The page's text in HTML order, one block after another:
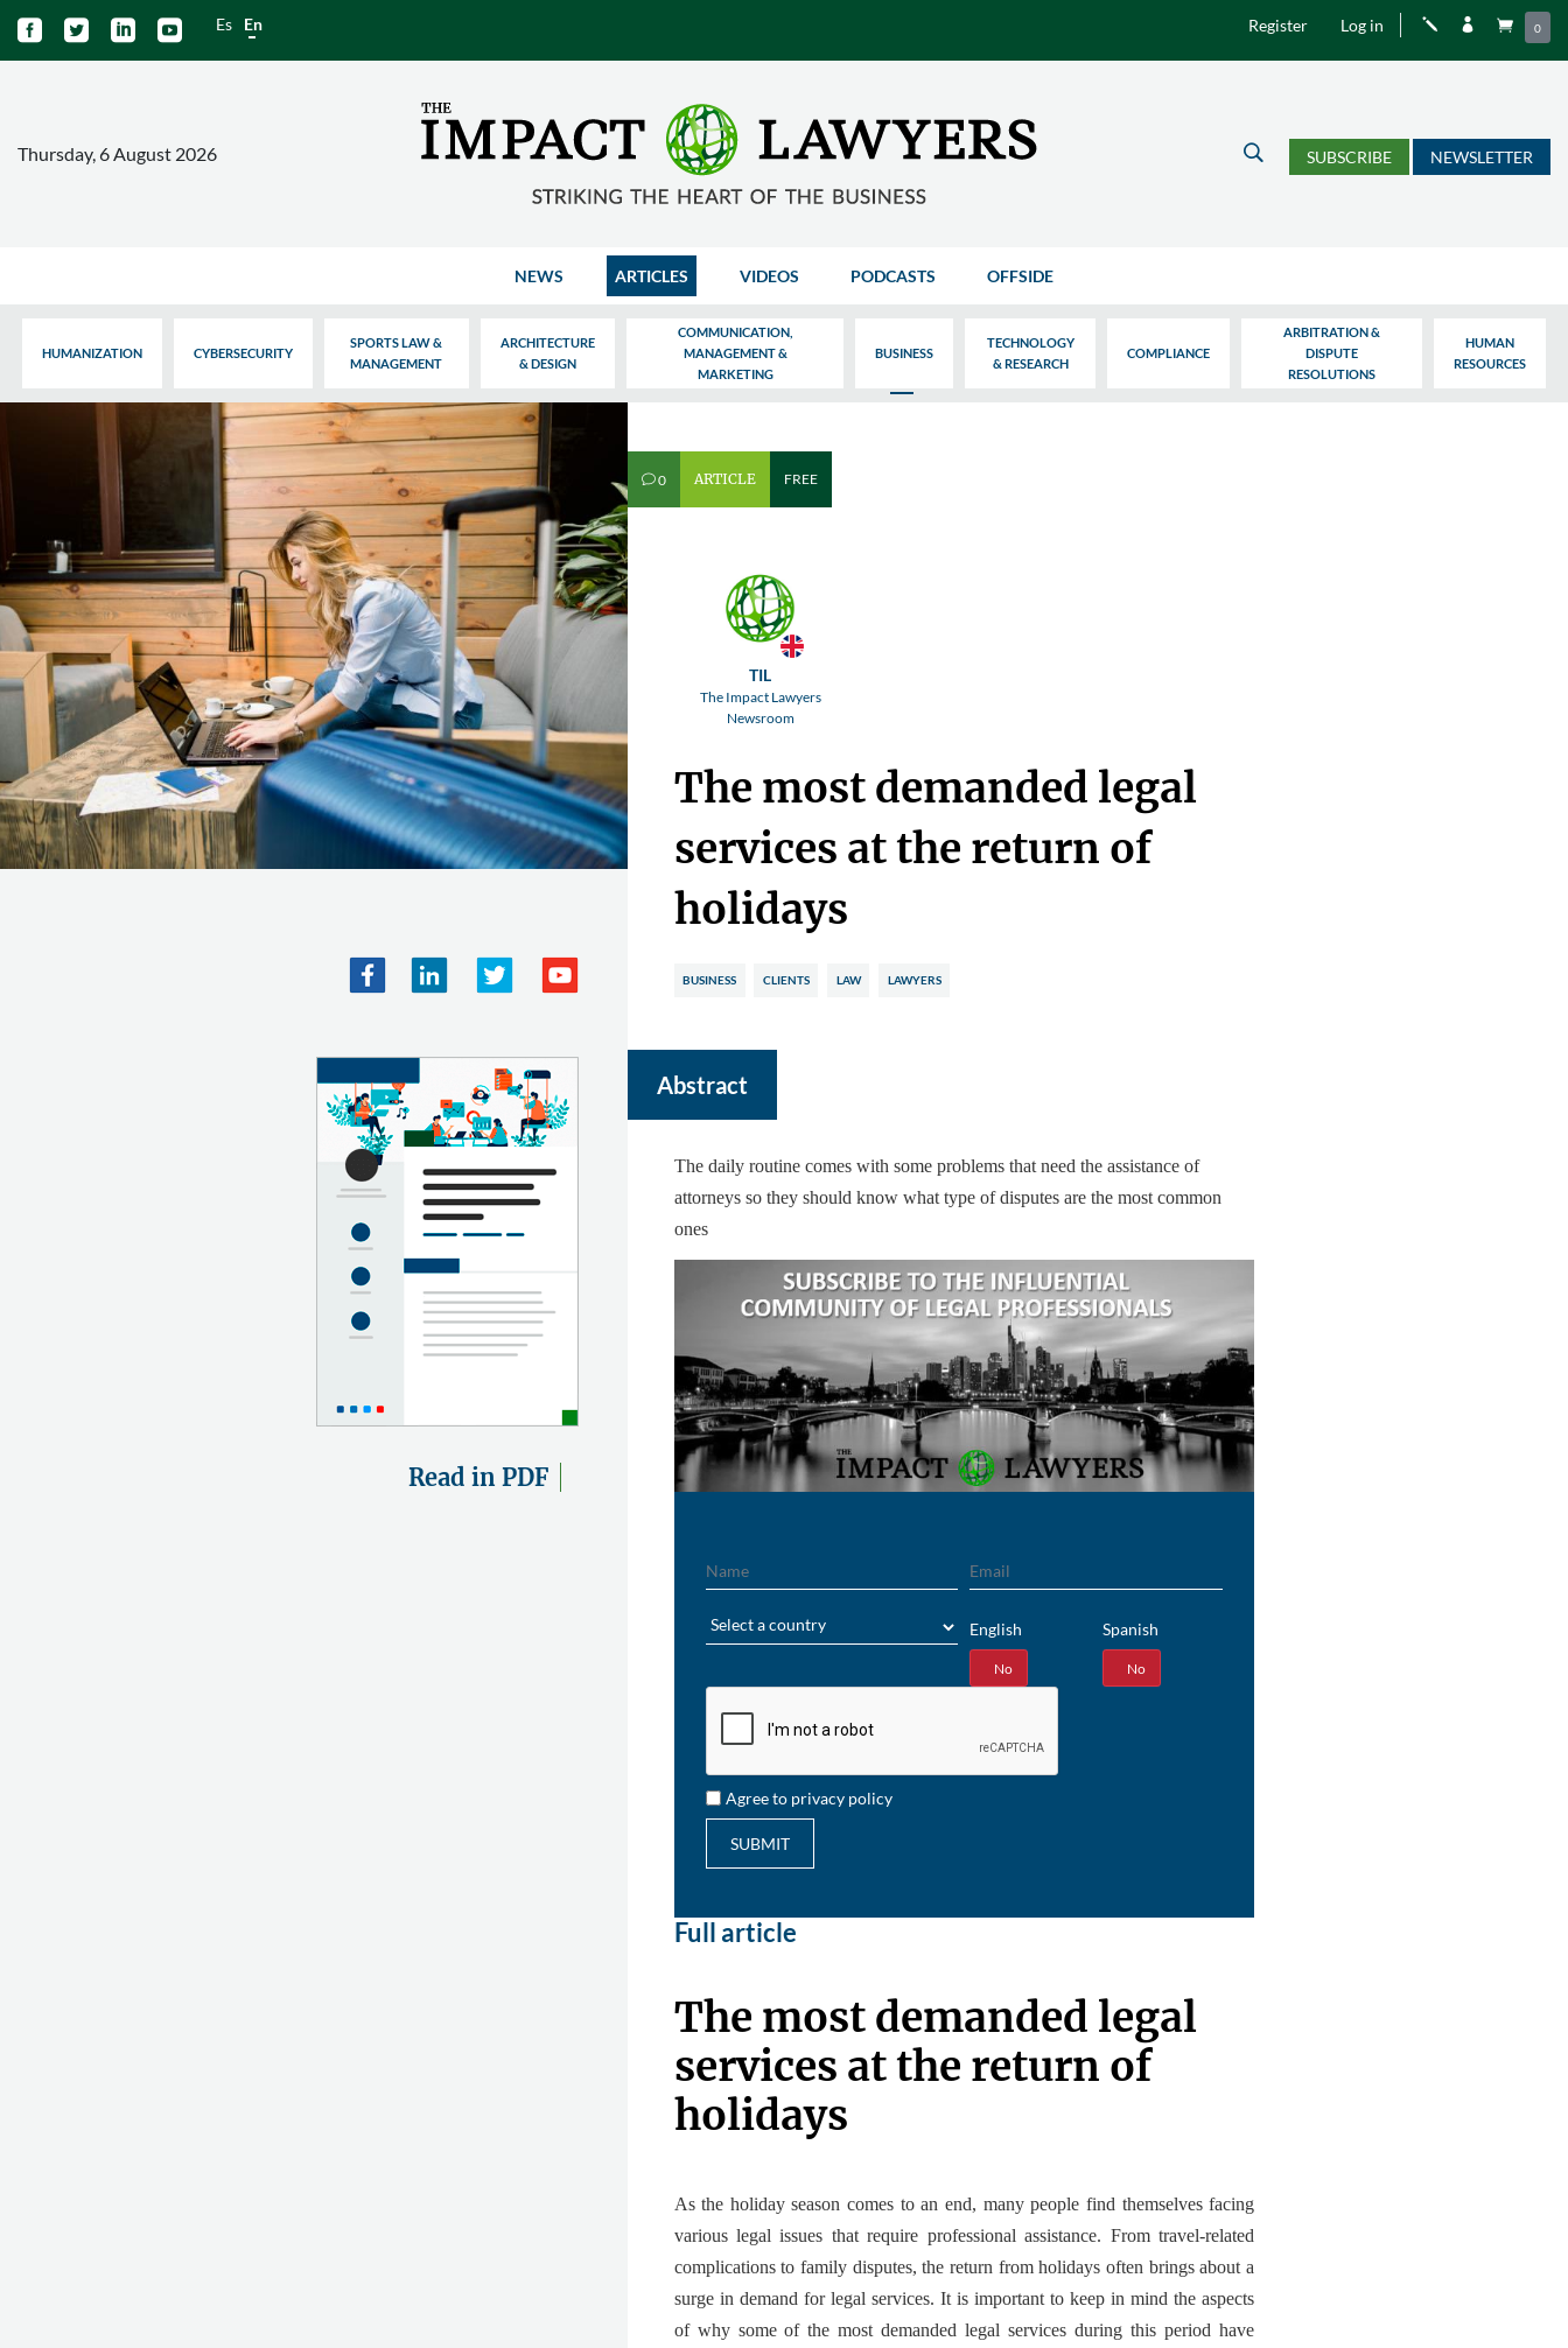
    Es En Register Log in j   0
Thursday, 6 August 2026 U SUBSCRIBE NEWSLETTER
NEWS ARTICLES VIDEOS PODCASTS OFFSIDE
HUMANIZATION CYBERSECURITY
SPORTS LAW &
MANAGEMENT
ARCHITECTURE
& DESIGN
COMMUNICATION,
MANAGEMENT &
MARKETING
BUSINESS
TECHNOLOGY
& RESEARCH
COMPLIANCE
ARBITRATION &
DISPUTE
RESOLUTIONS
HUMAN
RESOURCES
Read in PDF
v0 ARTICLE FREE
TIL
The Impact Lawyers
Newsroom
The most demanded legal
services at the return of
holidays
BUSINESS CLIENTS LAW LAWYERS
Abstract
The daily routine comes with some problems that need the assistance of
attorneys so they should know what type of disputes are the most common
ones
English
No
Spanish
No
Agree to privacy policy
SUBMIT
Full article
The most demanded legal
services at the return of
holidays
As the holiday season comes to an end, many people find themselves facing
various legal issues that require professional assistance. From travel-related
complications to family disputes, the return from holidays often brings about a
surge in demand for legal services. It is important to keep in mind the aspects
of why some of the most demanded legal services during this period have